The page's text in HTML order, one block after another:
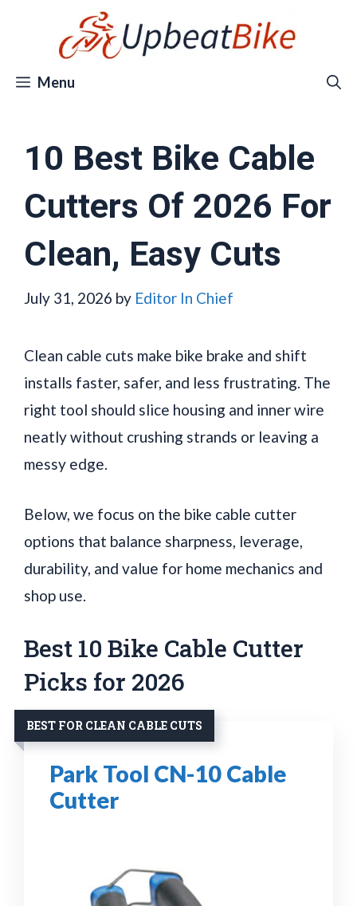
Menu
10 Best Bike Cable
Cutters Of 2026 For
Clean, Easy Cuts
July 31, 2026 by Editor In Chief
Clean cable cuts make bike brake and shift
installs faster, safer, and less frustrating. The
right tool should slice housing and inner wire
neatly without crushing strands or leaving a
messy edge.
Below, we focus on the bike cable cutter
options that balance sharpness, leverage,
durability, and value for home mechanics and
shop use.
Best 10 Bike Cable Cutter
Picks for 2026
BEST FOR CLEAN CABLE CUTS
Park Tool CN-10 Cable
Cutter